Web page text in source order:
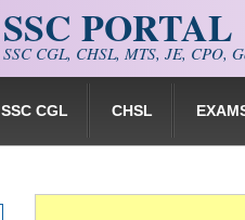
SSC PORTAL
SSC CGL, CHSL, MTS, JE, CPO,
SSC CGL CHSL